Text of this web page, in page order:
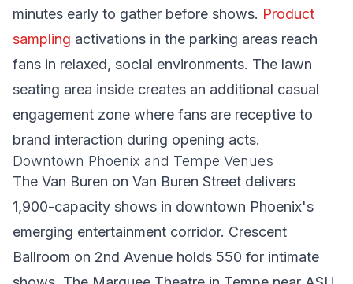
minutes early to gather before shows. Product
sampling activations in the parking areas reach
fans in relaxed, social environments. The lawn
seating area inside creates an additional casual
engagement zone where fans are receptive to
brand interaction during opening acts.
Downtown Phoenix and Tempe Venues
The Van Buren on Van Buren Street delivers
1,900-capacity shows in downtown Phoenix's
emerging entertainment corridor. Crescent
Ballroom on 2nd Avenue holds 550 for intimate